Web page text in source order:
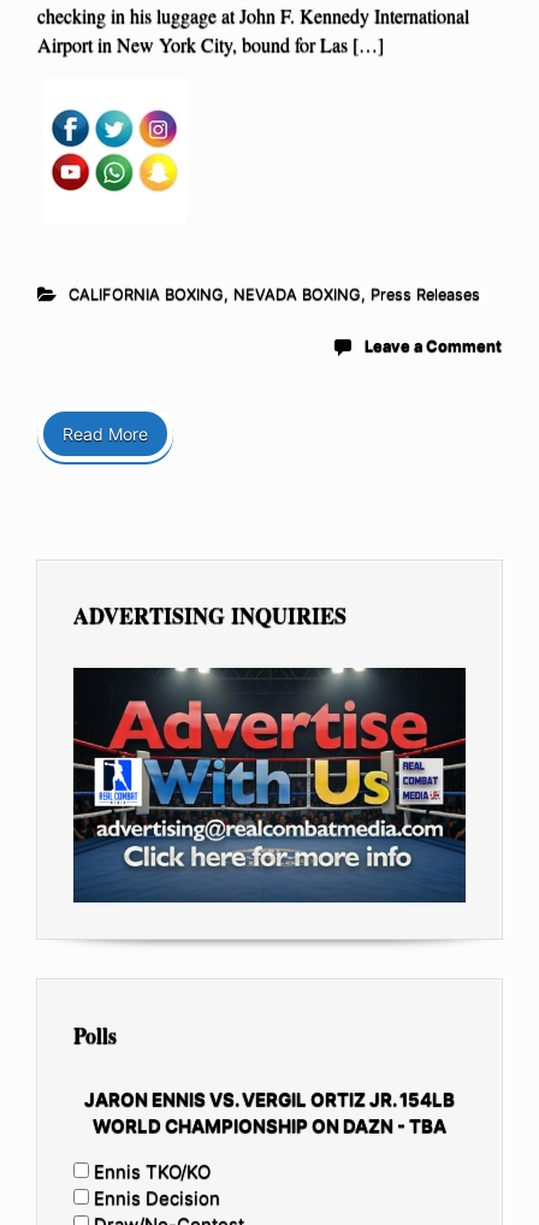
checking in his luggage at John F. Kennedy International
Airport in New York City, bound for Las […]
CALIFORNIA BOXING, NEVADA BOXING, Press Releases
Leave a Comment
Read More
ADVERTISING INQUIRIES
Polls
JARON ENNIS VS. VERGIL ORTIZ JR. 154LB
WORLD CHAMPIONSHIP ON DAZN - TBA
Ennis TKO/KO
Ennis Decision